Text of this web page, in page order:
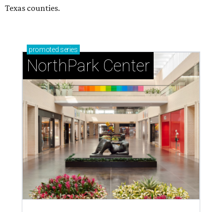
Texas counties.
promoted series
NorthPark Center